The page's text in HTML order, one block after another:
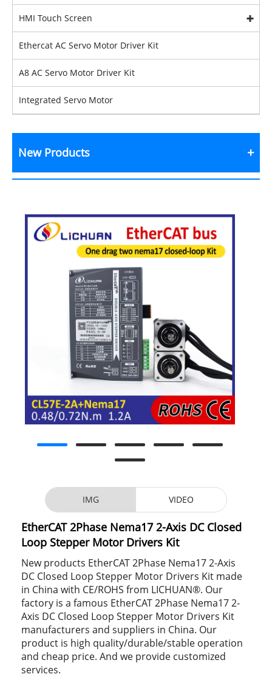
HMI Touch Screen
Ethercat AC Servo Motor Driver Kit
A8 AC Servo Motor Driver Kit
Integrated Servo Motor
New Products
IMG VIDEO
EtherCAT 2Phase Nema17 2-Axis DC Closed
Loop Stepper Motor Drivers Kit
New products EtherCAT 2Phase Nema17 2-Axis
DC Closed Loop Stepper Motor Drivers Kit made
in China with CE/ROHS from LICHUAN®. Our
factory is a famous EtherCAT 2Phase Nema17 2-
Axis DC Closed Loop Stepper Motor Drivers Kit
manufacturers and suppliers in China. Our
product is high quality/durable/stable operation
and cheap price. And we provide customized
services.